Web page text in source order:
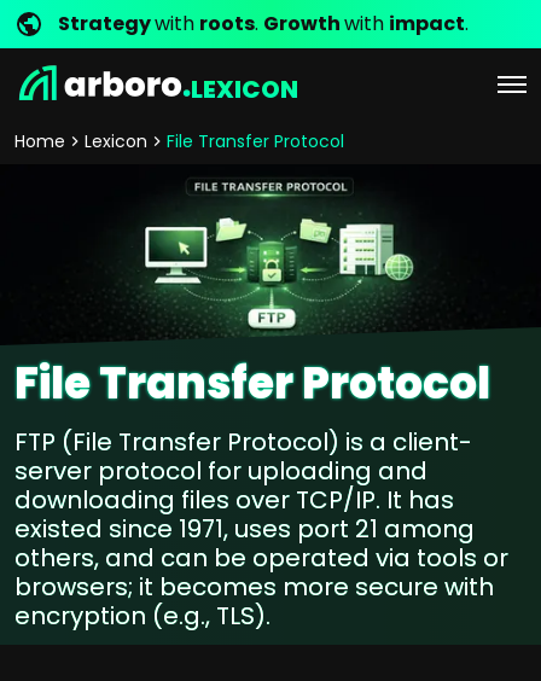
Strategywith roots. Growthwith impact.
LEXICON
Home Lexicon File Transfer Protocol
File Transfer Protocol
FTP (File Transfer Protocol) is a client-
server protocol for uploading and
downloading files over TCP/IP. It has
existed since 1971, uses port 21 among
others, and can be operated via tools or
browsers; it becomes more secure with
encryption (e.g., TLS).